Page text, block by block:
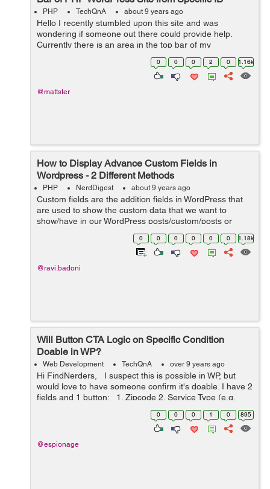
PHP TechQnA about 9 years ago
Hello I recently stumbled upon this site and was
wondering if someone out there could provide help.
Currently there is an area in the top bar of my
Wordpress site that has a section called "BREAKING"
0 0 0 2 0 1.16k
@mattster
How to Display Advance Custom Fields in
Wordpress - 2 Different Methods
PHP NerdDigest about 9 years ago
Custom fields are the addition fields in WordPress that
are used to show the custom data that we want to
show/have in our WordPress posts/custom/posts or
pages. While adding a new post in WP Website you will
find draggable or drop-down boxes, ...
0 0 0 0 0 0 1.18k
@ravi.badoni
Will Button CTA Logic on Specific Condition
Doable in WP?
Web Development TechQnA over 9 years ago
Hi FindNerders, I suspect this is possible in WP, but
would love to have someone confirm it's doable. I have 2
fields and 1 button: 1. Zipcode 2. Service Type (e.g.
cleaning, office cleaning) 3. Get a quote ...
0 0 0 1 0 895
@espionage